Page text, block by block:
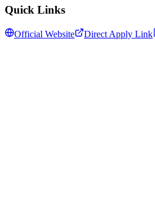
Quick Links
Official Website Direct Apply Link